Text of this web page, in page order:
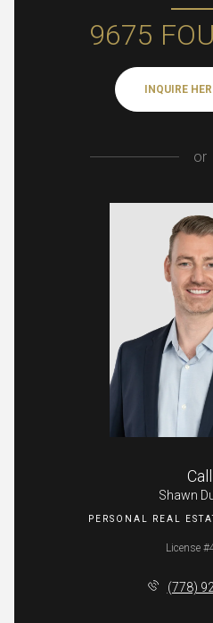
9675
INQUIRE
or
Call
Shawn
License
(778)